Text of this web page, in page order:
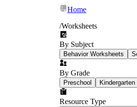
education worksheet
Printable worksheets
Home
/Worksheets
By Subject
Behavior Worksheets
By Grade
Preschool Kindergarten
Resource Type